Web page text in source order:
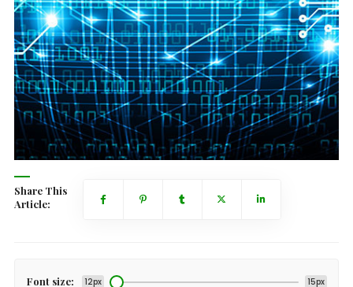
Share This
Article:
Font size: 12px 15px